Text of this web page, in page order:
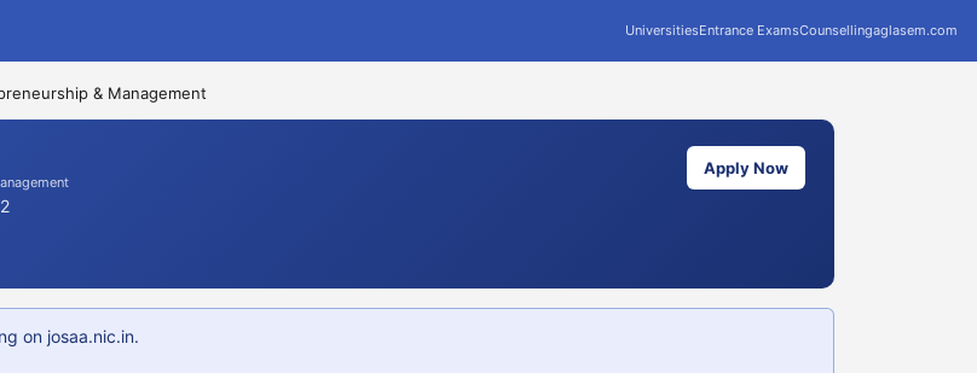
UniversitiesEntrance ExamsCounsellingaglasem.com
& Management
Apply Now
on josaa.nic.in.